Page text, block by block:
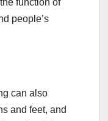
function of
people’s
can also
and feet, and